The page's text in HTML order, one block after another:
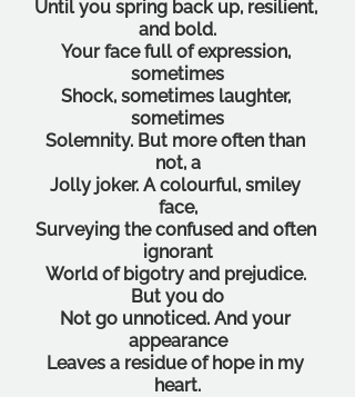
Until you spring back up, resilient,
and bold.
Your face full of expression,
sometimes
Shock, sometimes laughter,
sometimes
Solemnity. But more often than
not, a
Jolly joker. A colourful, smiley
face,
Surveying the confused and often
ignorant
World of bigotry and prejudice.
But you do
Not go unnoticed. And your
appearance
Leaves a residue of hope in my
heart.